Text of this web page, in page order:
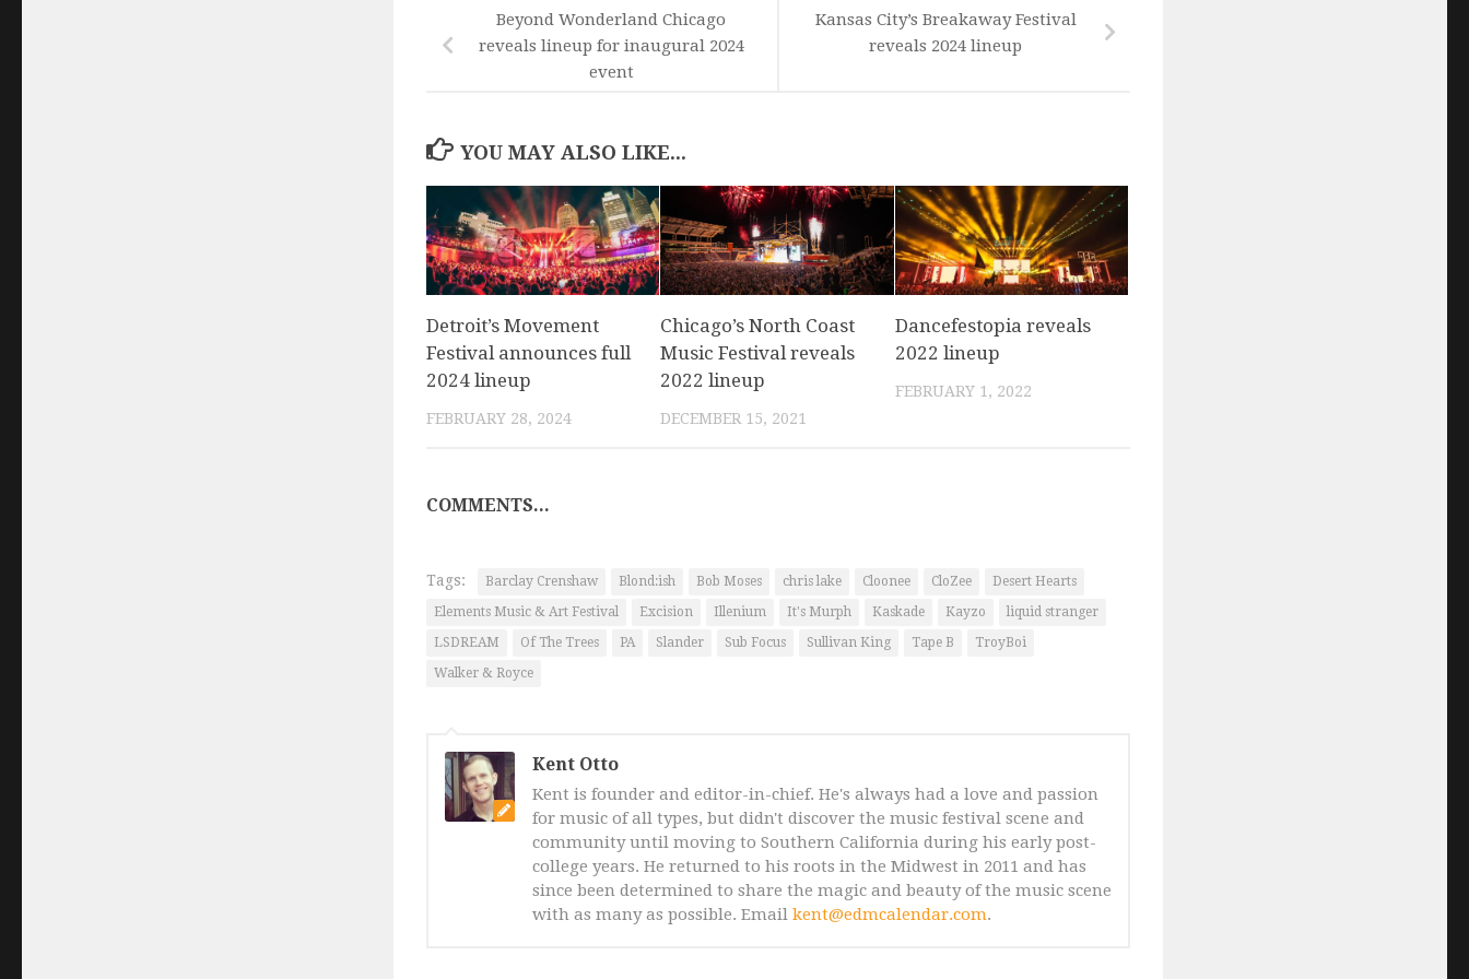
Kansas City’s Breakaway Festival
reveals 2024 lineup
Beyond Wonderland Chicago
reveals lineup for inaugural 2024
event
YOU MAY ALSO LIKE...
Detroit’s Movement
Festival announces full
2024 lineup
FEBRUARY 28, 2024
Chicago’s North Coast
Music Festival reveals
2022 lineup
DECEMBER 15, 2021
Dancefestopia reveals
2022 lineup
FEBRUARY 1, 2022
COMMENTS...
Tags: Barclay Crenshaw Blond:ish Bob Moses chris lake Cloonee CloZee
Desert Hearts
Elements Music & Art Festival
Excision Illenium It's Murph Kaskade Kayzo
liquid stranger
LSDREAM
Of The Trees PA Slander Sub Focus Sullivan King Tape B
TroyBoi
Walker & Royce
Kent Otto
Kent is founder and editor-in-chief. He's always had a love and passion
for music of all types, but didn't discover the music festival scene and
community until moving to Southern California during his early post-
college years. He returned to his roots in the Midwest in 2011 and has
since been determined to share the magic and beauty of the music scene
with as many as possible. Email kent@edmcalendar.com.